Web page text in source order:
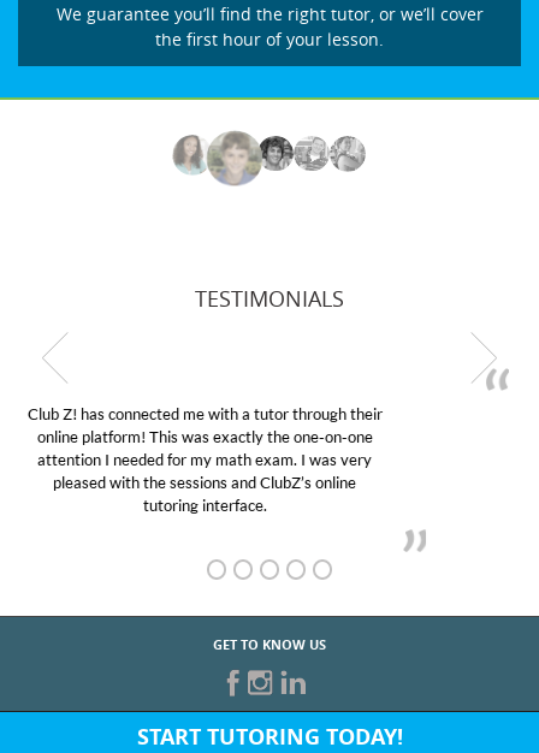
We guarantee you’ll find the right tutor, or we’ll cover
the first hour of your lesson.
TESTIMONIALS
My son was suffering from low confidence in his
educational abilities. I was in need of help and quick.
Club Z! assigned Charlotte (our tutor) and we love
her! My son’s grades went from D’s to A’s and B’s.
GET TO KNOW US
START TUTORING TODAY!
Fill out the form above or give us a call at: